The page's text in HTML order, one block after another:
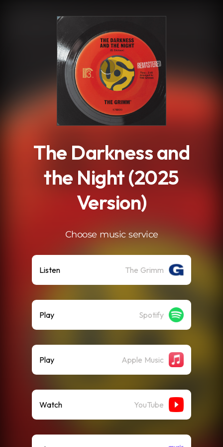
The Darkness and
the Night (2025
Version)
Choose music service
Listen The Grimm
Play Spotify
Play Apple Music
Watch YouTube